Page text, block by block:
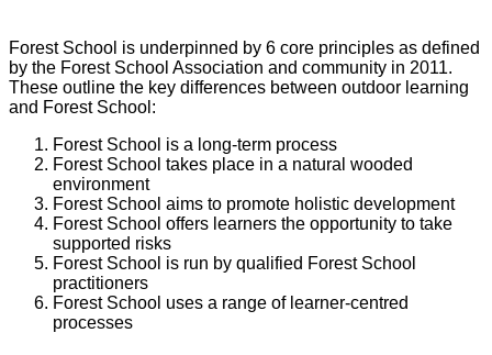
Forest School is underpinned by 6 core principles as defined
by the Forest School Association and community in 2011.
These outline the key differences between outdoor learning
and Forest School:
Forest School is a long-term process
Forest School takes place in a natural wooded
environment
Forest School aims to promote holistic development
Forest School offers learners the opportunity to take
supported risks
Forest School is run by qualified Forest School
practitioners
Forest School uses a range of learner-centred
processes